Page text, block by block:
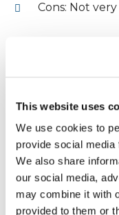
This website uses
We use cookies to
provide social
We also share
our social media,
may combine it with
provided to them or
Cons: Not
Often used as a
While asphalt
modern roofing
option for certain
budget
So… Do